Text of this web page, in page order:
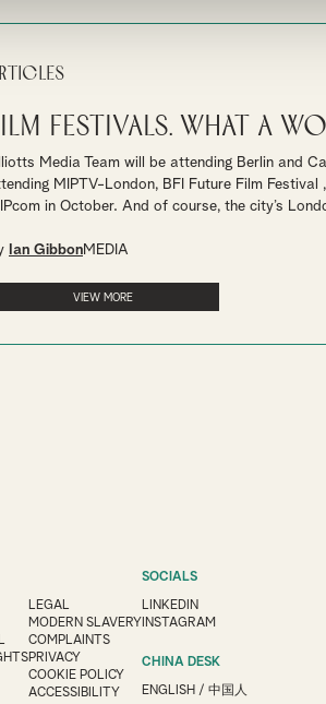
Festivals. What a
Media Team will be attending Berlin and
MIPTV-London, BFI Future Film
in October. And of course, the city’s
Ian GibbonMEDIA
VIEW MORE
LEGAL
MODERN SLAVERY
COMPLAINTS
PRIVACY
COOKIE POLICY
ACCESSIBILITY
SOCIALS
LINKEDIN
INSTAGRAM
CHINA DESK
ENGLISH / 中国人